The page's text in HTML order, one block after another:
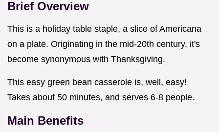
Brief Overview
This is a holiday table staple, a slice of Americana
on a plate. Originating in the mid-20th century, it's
become synonymous with Thanksgiving.
This easy green bean casserole is, well, easy!
Takes about 50 minutes, and serves 6-8 people.
Main Benefits